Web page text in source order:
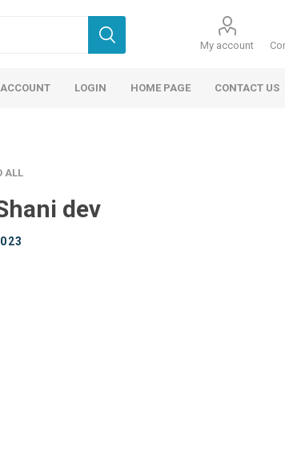
My account
LOGIN HOME PAGE CONTACT US
ALL
dev